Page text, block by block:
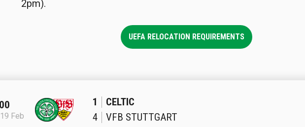
2pm).
UEFA RELOCATION REQUIREMENTS
Feb
CELTIC
1
VFB STUTTGART
4